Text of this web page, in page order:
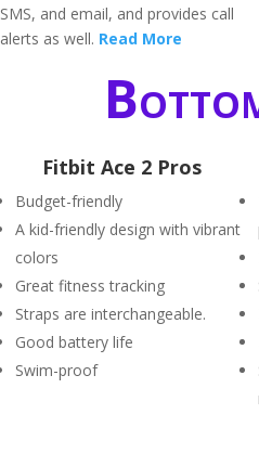
SMS, and email, and provides call
alerts as well. Read More
Fitbit Ace 2 Pros
Budget-friendly
A kid-friendly design with vibrant
colors
Great fitness tracking
Straps are interchangeable.
Good battery life
Swim-proof